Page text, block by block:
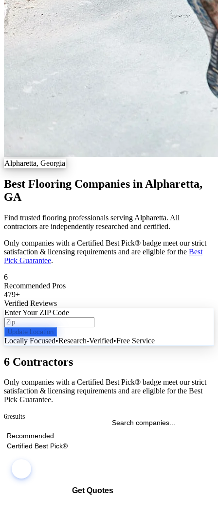
Alpharetta, Georgia
Best Flooring Companies in Alpharetta,
GA
Find trusted flooring professionals serving Alpharetta. All
contractors are independently researched and certified.
Only companies with a Certified Best Pick® badge meet our strict
satisfaction & licensing requirements and are eligible for the Best
Pick Guarantee.
6
Recommended Pros
479+
Verified Reviews
Enter Your ZIP Code
Update Location
Locally Focused•Research-Verified•Free Service
6 Contractors
Only companies with a Certified Best Pick® badge meet our strict
satisfaction & licensing requirements and are eligible for the Best
Pick Guarantee.
6results
Recommended
Certified Best Pick®
Get Quotes